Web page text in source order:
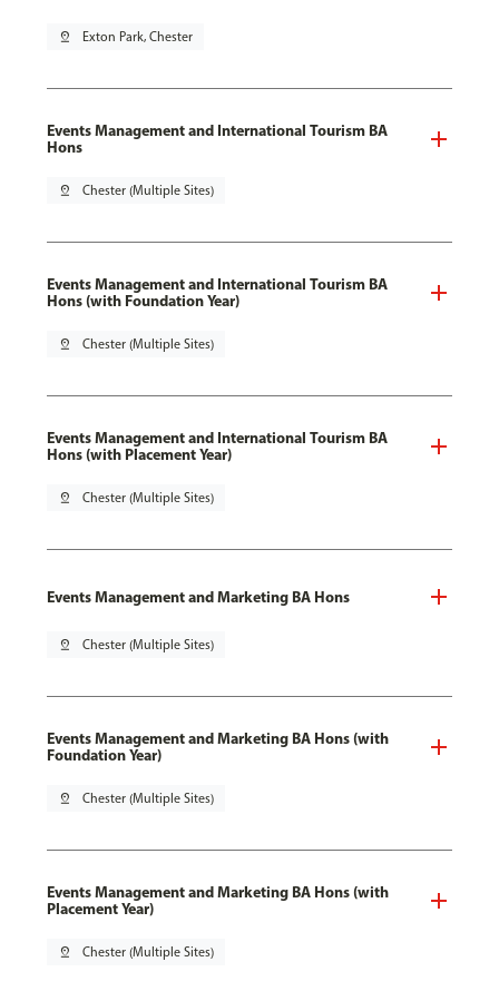
pin_drop Exton Park, Chester
Events Management and International Tourism BA
Hons
pin_drop Chester (Multiple Sites)
Events Management and International Tourism BA
Hons (with Foundation Year)
pin_drop Chester (Multiple Sites)
Events Management and International Tourism BA
Hons (with Placement Year)
pin_drop Chester (Multiple Sites)
Events Management and Marketing BA Hons
pin_drop Chester (Multiple Sites)
Events Management and Marketing BA Hons (with
Foundation Year)
pin_drop Chester (Multiple Sites)
Events Management and Marketing BA Hons (with
Placement Year)
pin_drop Chester (Multiple Sites)